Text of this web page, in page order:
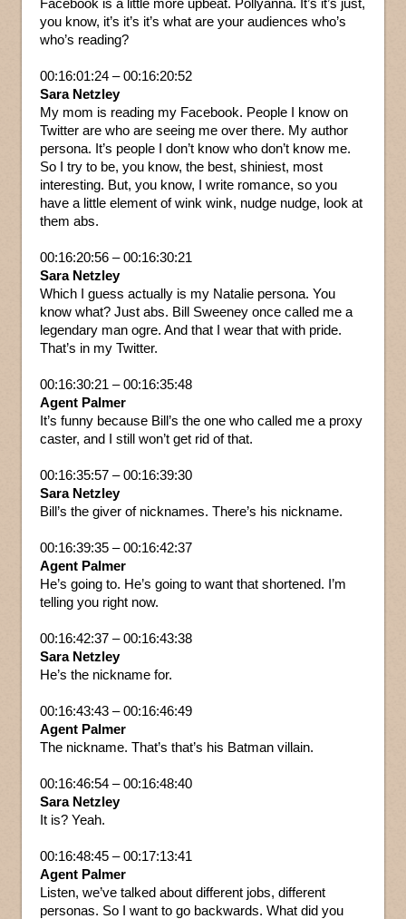
Facebook is a little more upbeat. Pollyanna. It’s it’s just,
you know, it’s it’s it’s what are your audiences who’s
who’s reading?
00:16:01:24 – 00:16:20:52
Sara Netzley
My mom is reading my Facebook. People I know on
Twitter are who are seeing me over there. My author
persona. It’s people I don’t know who don’t know me.
So I try to be, you know, the best, shiniest, most
interesting. But, you know, I write romance, so you
have a little element of wink wink, nudge nudge, look at
them abs.
00:16:20:56 – 00:16:30:21
Sara Netzley
Which I guess actually is my Natalie persona. You
know what? Just abs. Bill Sweeney once called me a
legendary man ogre. And that I wear that with pride.
That’s in my Twitter.
00:16:30:21 – 00:16:35:48
Agent Palmer
It’s funny because Bill’s the one who called me a proxy
caster, and I still won’t get rid of that.
00:16:35:57 – 00:16:39:30
Sara Netzley
Bill’s the giver of nicknames. There’s his nickname.
00:16:39:35 – 00:16:42:37
Agent Palmer
He’s going to. He’s going to want that shortened. I’m
telling you right now.
00:16:42:37 – 00:16:43:38
Sara Netzley
He’s the nickname for.
00:16:43:43 – 00:16:46:49
Agent Palmer
The nickname. That’s that’s his Batman villain.
00:16:46:54 – 00:16:48:40
Sara Netzley
It is? Yeah.
00:16:48:45 – 00:17:13:41
Agent Palmer
Listen, we’ve talked about different jobs, different
personas. So I want to go backwards. What did you